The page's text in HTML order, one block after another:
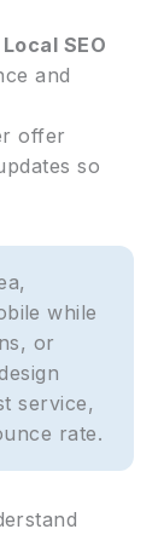
Local SEO
and
offer
so
while
or
service,
rate.